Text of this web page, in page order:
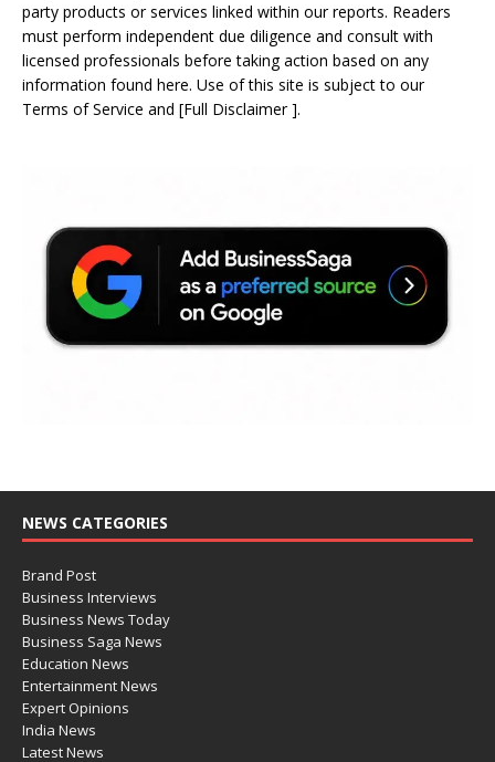
party products or services linked within our reports. Readers
must perform independent due diligence and consult with
licensed professionals before taking action based on any
information found here. Use of this site is subject to our
Terms of Service and [Full Disclaimer].
NEWS CATEGORIES
Brand Post
Business Interviews
Business News Today
Business Saga News
Education News
Entertainment News
Expert Opinions
India News
Latest News